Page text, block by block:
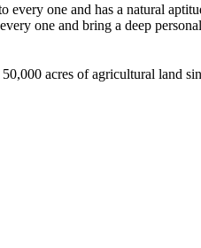
one and has a natural
one and bring a deep
acres of agricultural land